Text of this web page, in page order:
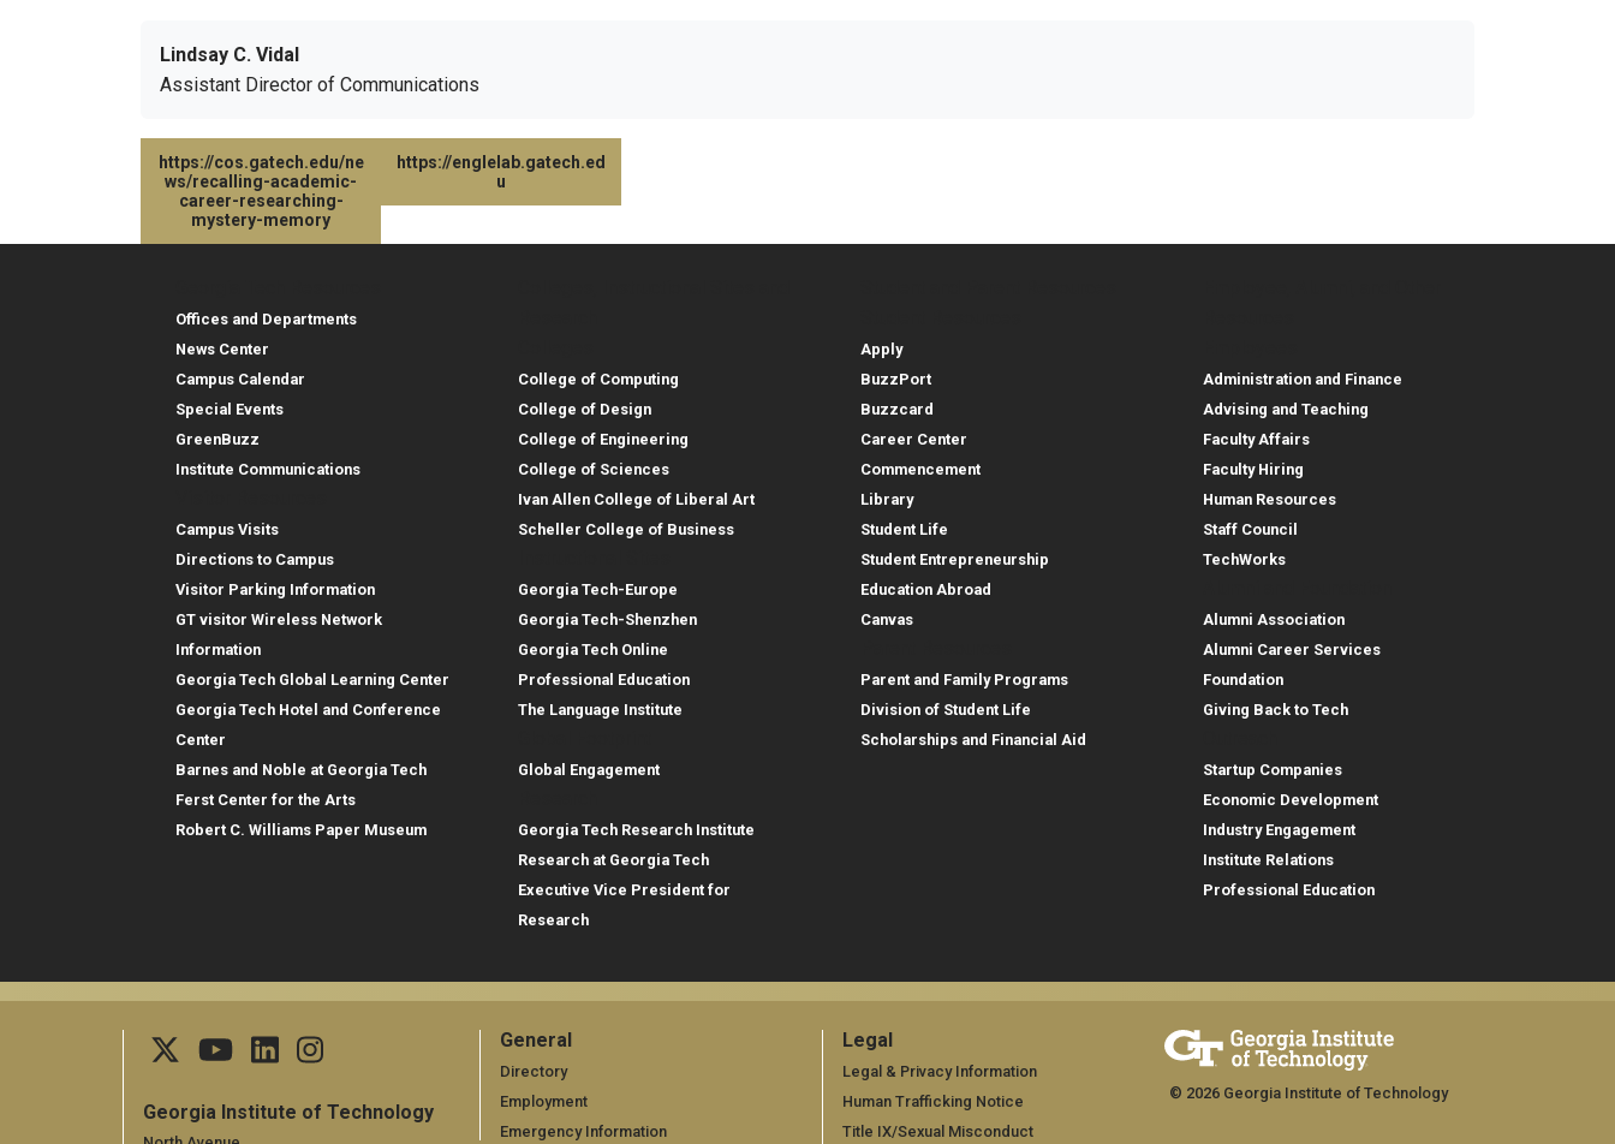
Lindsay C. Vidal
Assistant Director of Communications
https://cos.gatech.edu/ne
ws/recalling-academic-
career-researching-
mystery-memory
https://englelab.gatech.ed
u
Georgia Tech Resources
Offices and Departments
News Center
Campus Calendar
Special Events
GreenBuzz
Institute Communications
Campus Visits
Directions to Campus
Visitor Parking Information
GT visitor Wireless Network
Information
Georgia Tech Global Learning Center
Georgia Tech Hotel and Conference
Center
Barnes and Noble at Georgia Tech
Ferst Center for the Arts
Robert C. Williams Paper Museum
College of Computing
College of Design
College of Engineering
College of Sciences
Ivan Allen College of Liberal Art
Scheller College of Business
Georgia Tech-Europe
Georgia Tech-Shenzhen
Georgia Tech Online
Professional Education
The Language Institute
Global Engagement
Georgia Tech Research Institute
Research at Georgia Tech
Executive Vice President for
Research
Apply
BuzzPort
Buzzcard
Career Center
Commencement
Library
Student Life
Student Entrepreneurship
Education Abroad
Canvas
Parent and Family Programs
Division of Student Life
Scholarships and Financial Aid
Administration and Finance
Advising and Teaching
Faculty Affairs
Faculty Hiring
Human Resources
Staff Council
TechWorks
Alumni Association
Alumni Career Services
Foundation
Giving Back to Tech
Startup Companies
Economic Development
Industry Engagement
Institute Relations
Professional Education
Georgia Institute of Technology
General
General
Directory
Employment
Emergency Information
Legal
Legal
Legal & Privacy Information
Human Trafficking Notice
Title IX/Sexual Misconduct
© 2026 Georgia Institute of Technology